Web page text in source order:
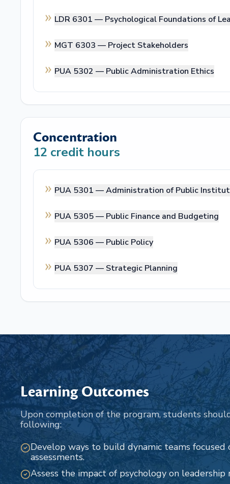
LDR 6301 — Psychological Foundations of
MGT 6303 — Project Stakeholders
PUA 5302 — Public Administration Ethics
Concentration
12 credit hours
PUA 5301 —Administration of Public
PUA 5305 — Public Finance and Budgeting
PUA 5306 — Public Policy
PUA 5307 — Strategic Planning
Learning Outcomes
Upon completion of the program, students
following:
Develop ways to build dynamic teams focused
assessments.
Assess the impact of psychology on